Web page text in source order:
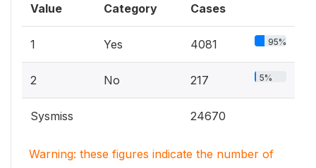
Value Category Cases
1 Yes 4081 95%
2 No 217 5%
Sysmiss 24670
Warning: these figures indicate the number of